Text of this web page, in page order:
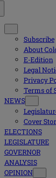
Subscribe
About
E-Edition
Legal
Privacy
Terms of
NEWS
Cover
ELECTIONS
LEGISLATURE
GOVERNOR
ANALYSIS
OPINION